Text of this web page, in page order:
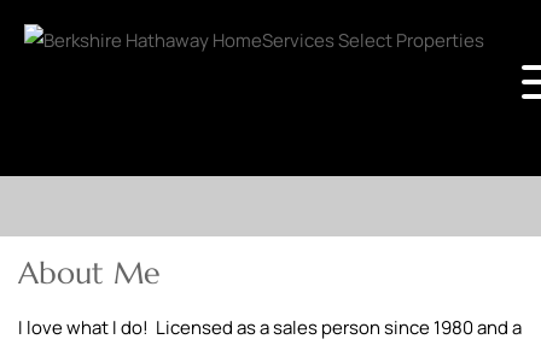
About Me
I love what I do! Licensed as a sales person since 1980 and a